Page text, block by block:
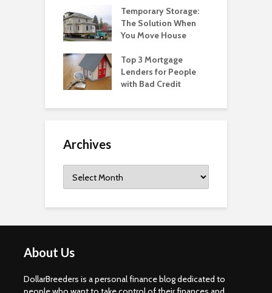
Temporary Storage:
The Solution When
You Move House
Top 3 Mortgage
Lenders for People
with Bad Credit
Archives
About Us
DollarBreeders is a personal finance blog dedicated to